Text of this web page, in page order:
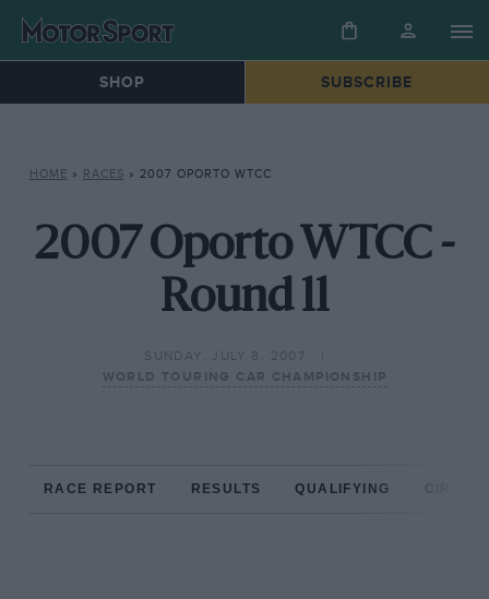
SHOP SUBSCRIBE
HOME » RACES » 2007 OPORTO WTCC
2007 Oporto WTCC -
Round 11
SUNDAY, JULY 8, 2007
WORLD TOURING CAR CHAMPIONSHIP
RACE REPORT RESULTS QUALIFYING